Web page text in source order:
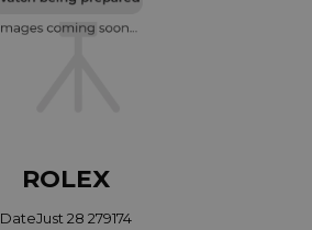
ROLEX
DateJust 28 279174